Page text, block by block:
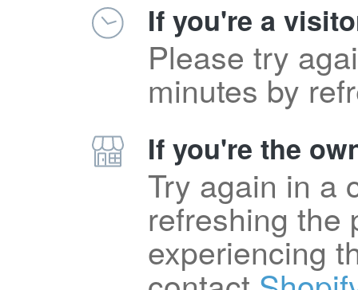
If you're a
Please try
minutes by
If you're the
Try again in a
refreshing the
experiencing